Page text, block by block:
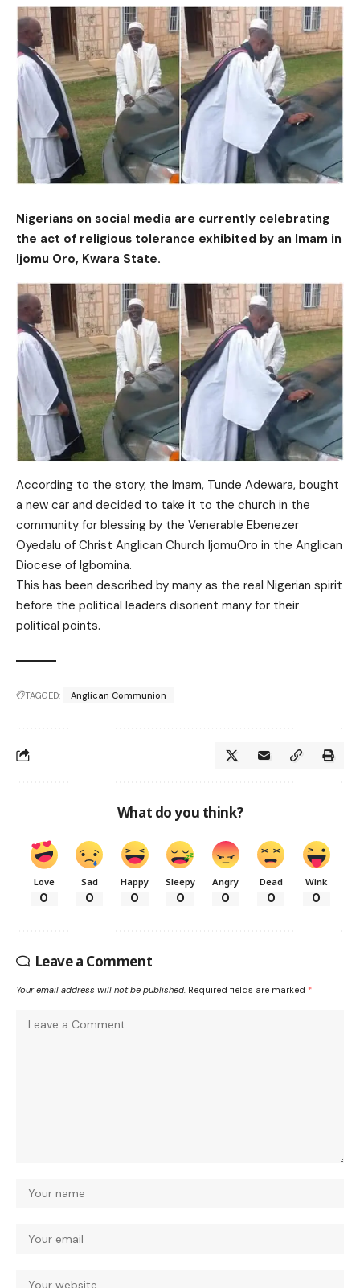
Nigerians on social media are currently celebrating
the act of religious tolerance exhibited by an Imam in
Ijomu Oro, Kwara State.
According to the story, the Imam, Tunde Adewara, bought
a new car and decided to take it to the church in the
community for blessing by the Venerable Ebenezer
Oyedalu of Christ Anglican Church IjomuOro in the Anglican
Diocese of Igbomina.
This has been described by many as the real Nigerian spirit
before the political leaders disorient many for their
political points.
TAGGED: Anglican Communion
What do you think?
Love
0
Sad
0
Happy
0
Sleepy
0
Angry
0
Dead
0
Wink
0
Leave a Comment
Your email address will not be published. Required fields are marked *